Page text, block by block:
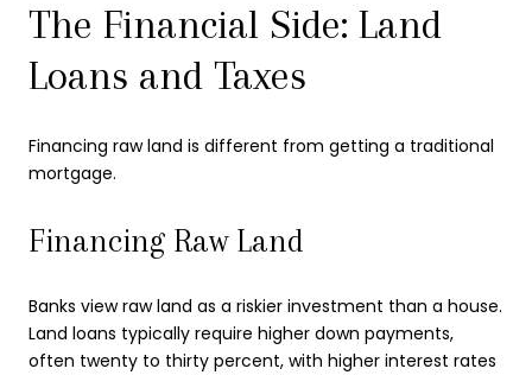
The Financial Side: Land
Loans and Taxes
Financing raw land is different from getting a traditional
mortgage.
Financing Raw Land
Banks view raw land as a riskier investment than a house.
Land loans typically require higher down payments,
often twenty to thirty percent, with higher interest rates